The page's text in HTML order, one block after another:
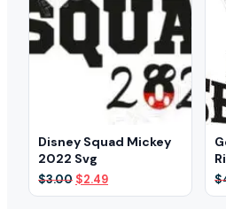
Disney Squad Mickey
2022 Svg
$3.00 Original
price
$2.49Current
price
$